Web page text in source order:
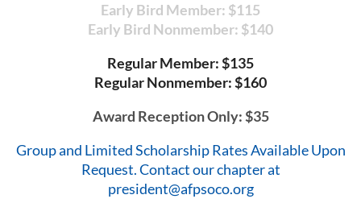
Early Bird Member: $115
Early Bird Nonmember: $140
Regular Member: $135
Regular Nonmember: $160
Award Reception Only: $35
Group and Limited Scholarship Rates Available Upon
Request. Contact our chapter at
president@afpsoco.org